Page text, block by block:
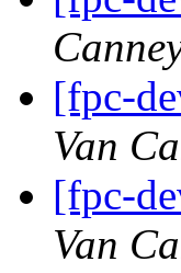
[fpc-
Van
[fpc-
Van